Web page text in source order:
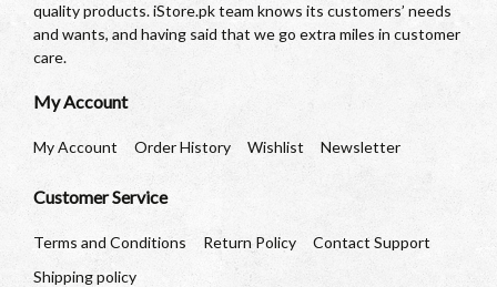
quality products. iStore.pk team knows its customers’ needs
and wants, and having said that we go extra miles in customer
care.
My Account
My Account Order History Wishlist Newsletter
Customer Service
Terms and Conditions Return Policy
Contact Support
Shipping policy